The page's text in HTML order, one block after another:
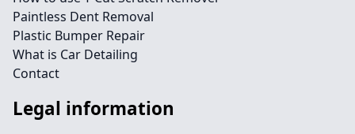
Paintless Dent Removal
Plastic Bumper Repair
What is Car Detailing
Contact
Legal information